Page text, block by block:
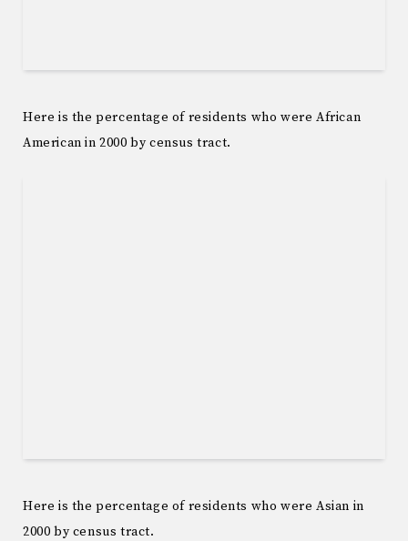
Here is the percentage of residents who were African
American in 2000 by census tract.
Here is the percentage of residents who were Asian in
2000 by census tract.